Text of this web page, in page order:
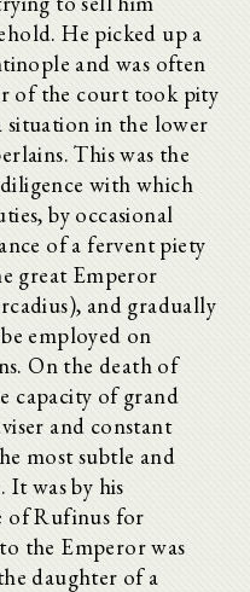
He picked up a
and was often
of the court took pity
situation in the lower
This was the
with which
by occasional
of a fervent piety
great Emperor
and gradually
employed on
On the death of
capacity of grand
and constant
most subtle and
was by his
of Rufinus for
the Emperor was
daughter of a